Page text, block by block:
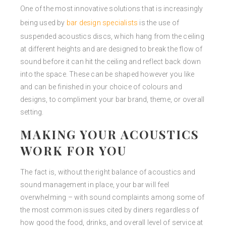
One of the most innovative solutions that is increasingly
being used by bar design specialists is the use of
suspended acoustics discs, which hang from the ceiling
at different heights and are designed to break the flow of
sound before it can hit the ceiling and reflect back down
into the space. These can be shaped however you like
and can be finished in your choice of colours and
designs, to compliment your bar brand, theme, or overall
setting.
MAKING YOUR ACOUSTICS
WORK FOR YOU
The fact is, without the right balance of acoustics and
sound management in place, your bar will feel
overwhelming – with sound complaints among some of
the most common issues cited by diners regardless of
how good the food, drinks, and overall level of service at